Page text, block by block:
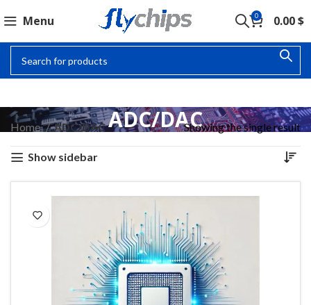
Menu 0 0.00$
ADC/DAC
Home ADC/DAC Showing the single result
Show sidebar